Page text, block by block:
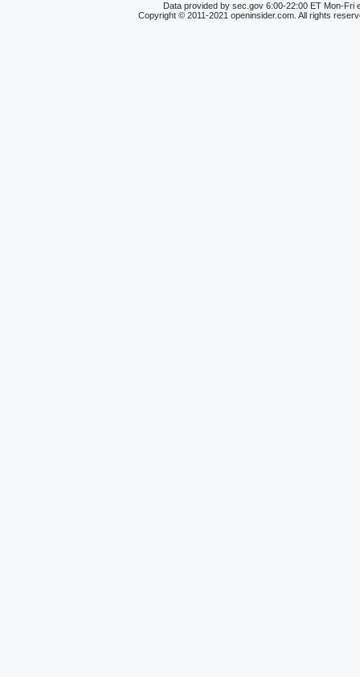
Data provided by sec.gov 6:00-22:00 ET Mon-Fri
Copyright © 2011-2021 openinsider.com. All rights